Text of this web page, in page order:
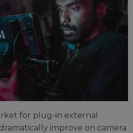
for plug-in external
improve on camera